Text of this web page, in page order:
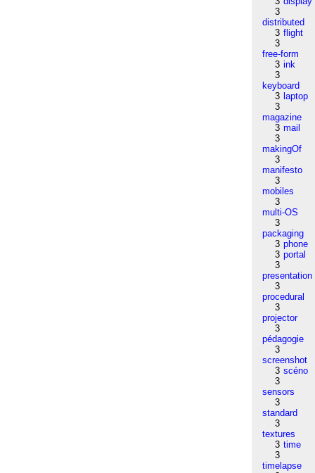
3
distributed
3 flight
3
free-form
3 ink
3
keyboard
3 laptop
3
magazine
3 mail
3
makingOf
3
manifesto
3
mobiles
3
multi-OS
3
packaging
3 phone
3 portal
3
presentation
3
procedural
3
projector
3
pédagogie
3
screenshot
3 scéno
3
sensors
3
standard
3
textures
3 time
3
timelapse